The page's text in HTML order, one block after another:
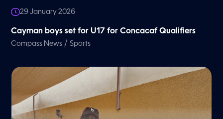
29 January 2026
Cayman boys set for U17 for Concacaf Qualifiers
Compass News /Sports